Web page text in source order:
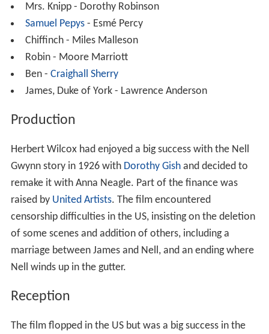
Mrs. Knipp - Dorothy Robinson
Samuel Pepys- Esmé Percy
Chiffinch - Miles Malleson
Robin - Moore Marriott
Ben - Craighall Sherry
James, Duke of York - Lawrence Anderson
Production
Herbert Wilcox had enjoyed a big success with the Nell
Gwynn story in 1926 with Dorothy Gishand decided to
remake it with Anna Neagle. Part of the finance was
raised by United Artists. The film encountered
censorship difficulties in the US, insisting on the deletion
of some scenes and addition of others, including a
marriage between James and Nell, and an ending where
Nell winds up in the gutter.
Reception
The film flopped in the US but was a big success in the